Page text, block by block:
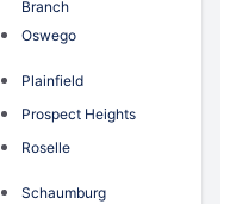
Branch
Oswego
Plainfield
Prospect Heights
Roselle
Schaumburg